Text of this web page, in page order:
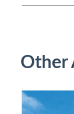
Other